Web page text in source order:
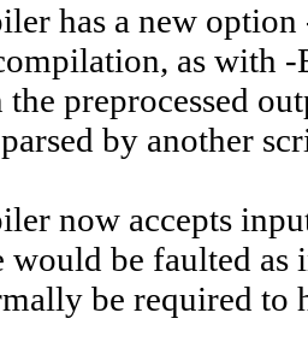
has a new option
as with -
preprocessed
by another
now accepts
would be faulted
be required to